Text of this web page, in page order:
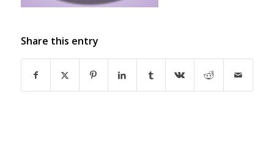
Share this entry